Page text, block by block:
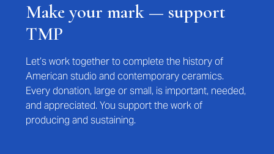
Make your mark — support
TMP
Let’s work together to complete the history of
American studio and contemporary ceramics.
Every donation, large or small, is important, needed,
and appreciated. You support the work of
producing and sustaining.